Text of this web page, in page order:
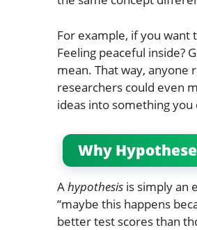
For example, if you want
Feeling peaceful inside?
mean. That way, anyone
researchers could even
ideas into something you
Why
Ahypothesis is simply an
“maybe this happens
better test scores than